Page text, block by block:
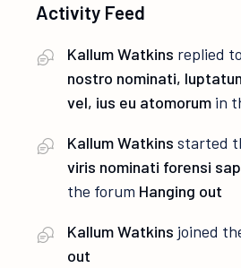
Activity Feed
Kallum Watkins replied
nostro nominati,
vel, ius eu atomorum in
Kallum Watkins started
viris nominati forensi
the forum Hanging out
Kallum Watkins joined
out